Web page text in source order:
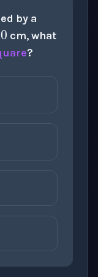
by a
cm, what
?